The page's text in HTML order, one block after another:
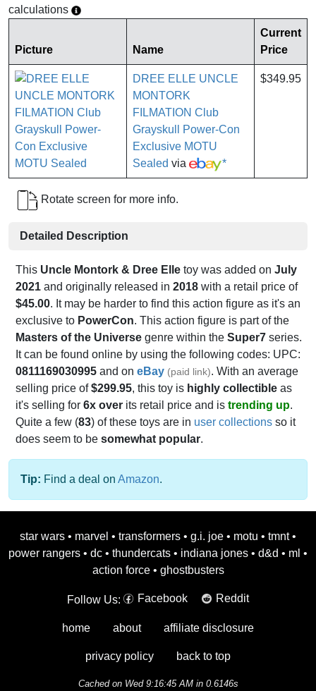
calculations
Picture Name
Current
Price
DREE ELLE UNCLE
MONTORK
FILMATION Club
Grayskull Power-Con
Exclusive MOTU
Sealed via *
$349.95
Rotate screen for more info.
Detailed Description
This Uncle Montork & Dree Elle toy was added on July
2021 and originally released in 2018 with a retail price of
$45.00. It may be harder to find this action figure as it's an
exclusive to PowerCon. This action figure is part of the
Masters of the Universe genre within the Super7 series.
It can be found online by using the following codes: UPC:
0811169030995 and on eBay (paid link). With an average
selling price of$299.95, this toy is highly collectible as
it's selling for 6x over its retail price and is trending up.
Quite a few (83) of these toys are in user collections so it
does seem to be somewhat popular.
Tip: Find a deal on Amazon.
star wars • marvel • transformers • g.i. joe • motu • tmnt •
power rangers • dc • thundercats • indiana jones • d&d • ml •
action force • ghostbusters
Follow Us: Facebook Reddit
home about affiliate disclosure
privacy policy back to top
Cached on Wed 9:16:45 AM in 0.6146s